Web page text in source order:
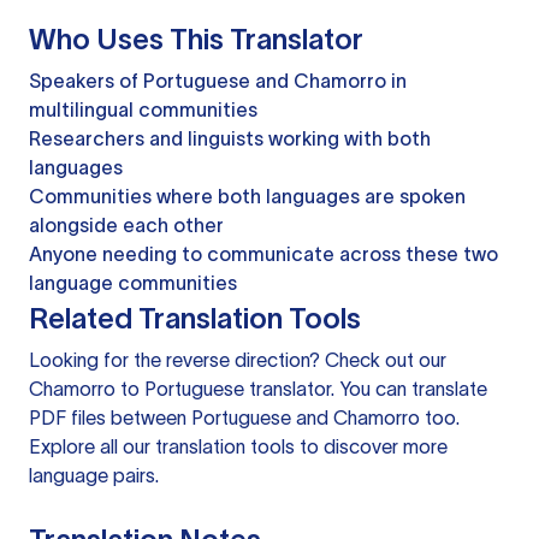
Who Uses This Translator
Speakers of Portuguese and Chamorro in
multilingual communities
Researchers and linguists working with both
languages
Communities where both languages are spoken
alongside each other
Anyone needing to communicate across these two
language communities
Related Translation Tools
Looking for the reverse direction? Check out our
Chamorro to Portuguese translator. You can translate
PDF files between Portuguese and Chamorro too.
Explore all our translation tools to discover more
language pairs.